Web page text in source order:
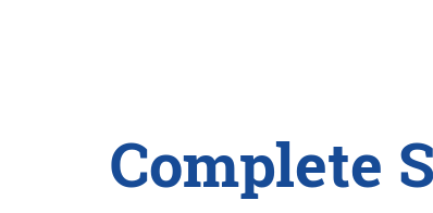
Complete